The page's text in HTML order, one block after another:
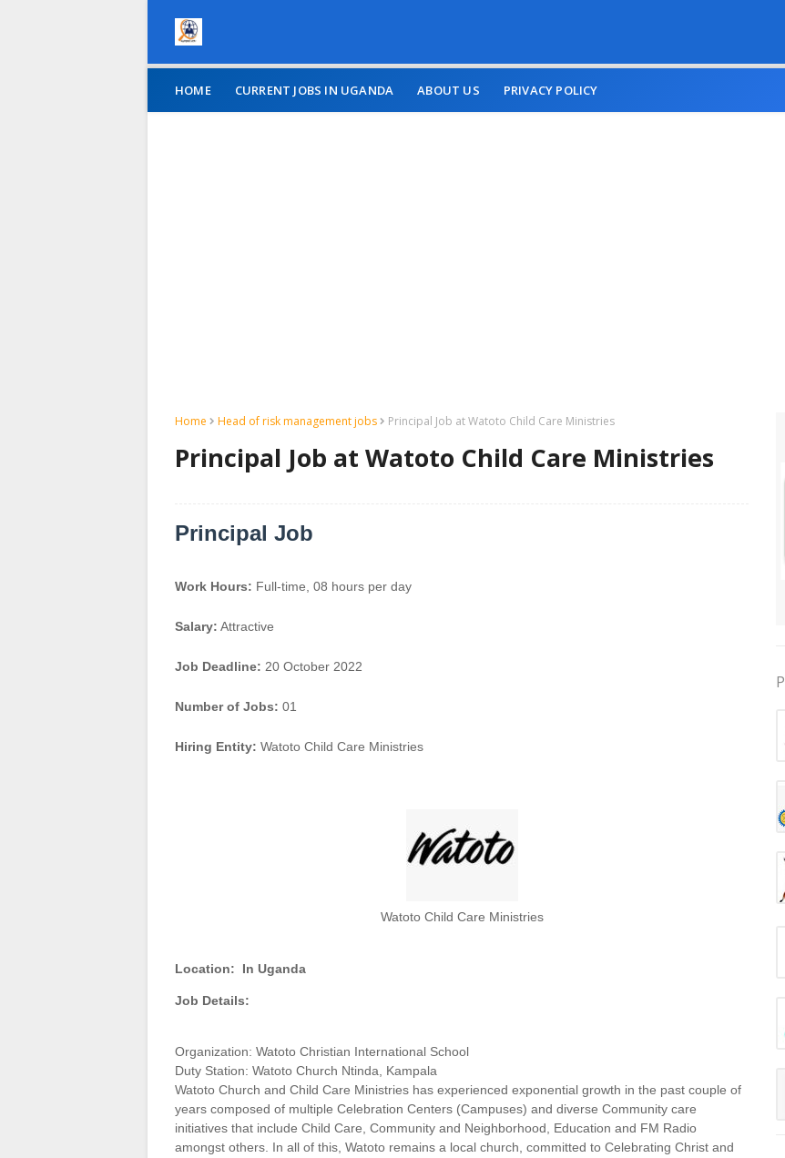
HOME CURRENT JOBS IN UGANDA ABOUT US PRIVACY POLICY
Home Head of risk management jobs Principal Job at Watoto Child Care Ministries
Principal Job at Watoto Child Care Ministries
Principal Job
Work Hours: Full-time, 08 hours per day
Salary: Attractive
Job Deadline: 20 October 2022
Number of Jobs: 01
Hiring Entity: Watoto Child Care Ministries
Watoto Child Care Ministries
Location: In Uganda
Job Details:
Organization: Watoto Christian International School
Duty Station: Watoto Church Ntinda, Kampala
Watoto Church and Child Care Ministries has experienced exponential growth in the past couple of
years composed of multiple Celebration Centers (Campuses) and diverse Community care
initiatives that include Child Care, Community and Neighborhood, Education and FM Radio
amongst others. In all of this, Watoto remains a local church, committed to Celebrating Christ and